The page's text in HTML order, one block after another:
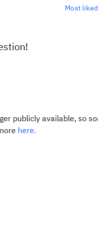
Most
publicly available, so
here.